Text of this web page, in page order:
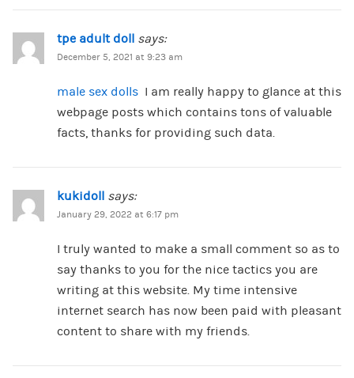
tpe adult doll says:
December 5, 2021 at 9:23 am
male sex dolls I am really happy to glance at this
webpage posts which contains tons of valuable
facts, thanks for providing such data.
kukidoll says:
January 29, 2022 at 6:17 pm
I truly wanted to make a small comment so as to
say thanks to you for the nice tactics you are
writing at this website. My time intensive
internet search has now been paid with pleasant
content to share with my friends.